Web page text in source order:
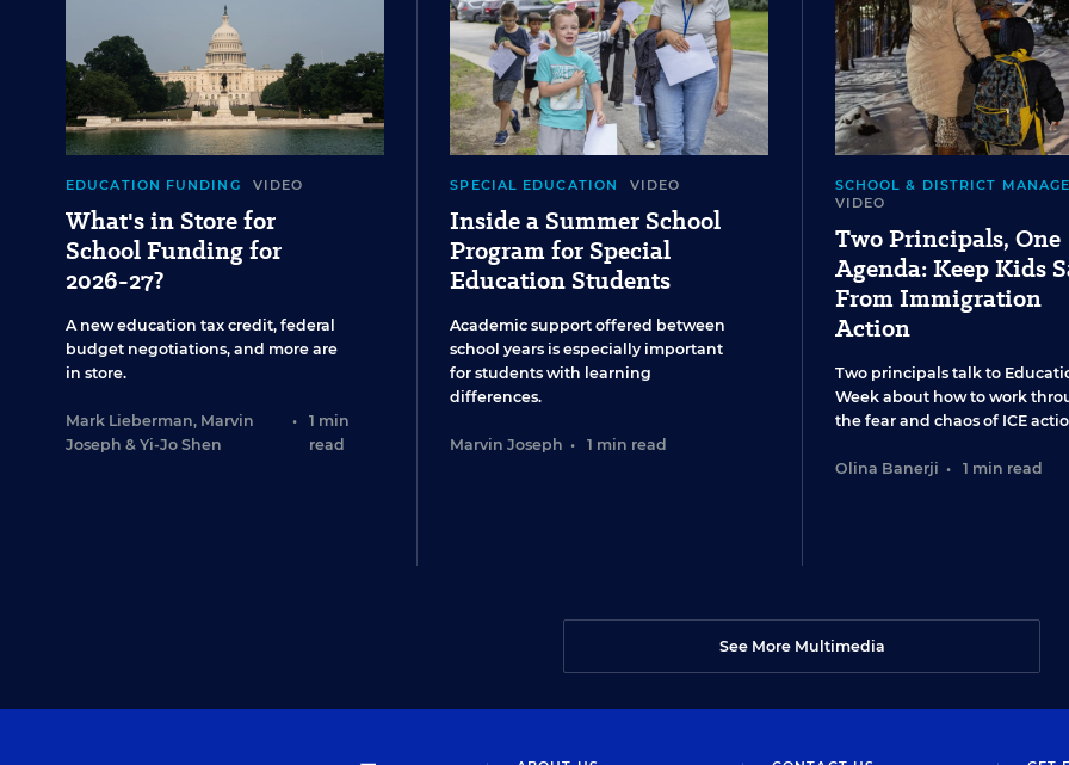
EDUCATION FUNDING VIDEO
What's in Store for
School Funding for
2026-27?
A new education tax credit, federal
budget negotiations, and more are
in store.
Mark Lieberman, Marvin
Joseph & Yi-Jo Shen
•
1 min
read
SPECIAL EDUCATION VIDEO
Inside a Summer School
Program for Special
Education Students
Academic support offered between
school years is especially important
for students with learning
differences.
Marvin Joseph • 1 min read
SCHOOL & DISTRICT
VIDEO
Two Principals, One
Agenda: Keep Kids
From Immigration
Action
Two principals talk to
Week about how to work
the fear and chaos of ICE
Olina Banerji • 1 min read
See More Multimedia